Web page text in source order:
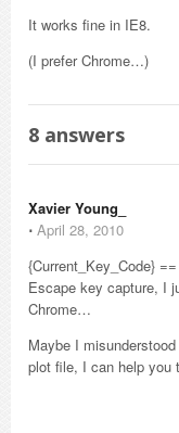
It works fine in IE8.
(I prefer Chrome…)
8 answers
Xavier Young_
⋅ April 28, 2010
{Current_Key_Code}
Escape key capture, I
Chrome…
Maybe I
plot file, I can help you